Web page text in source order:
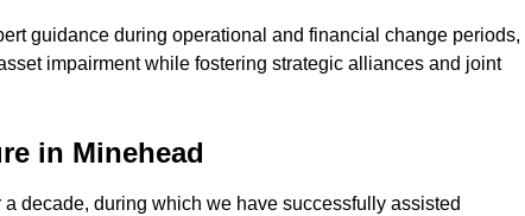
guidance during operational and financial change periods,
impairment while fostering strategic alliances and joint
in Minehead
decade, during which we have successfully assisted